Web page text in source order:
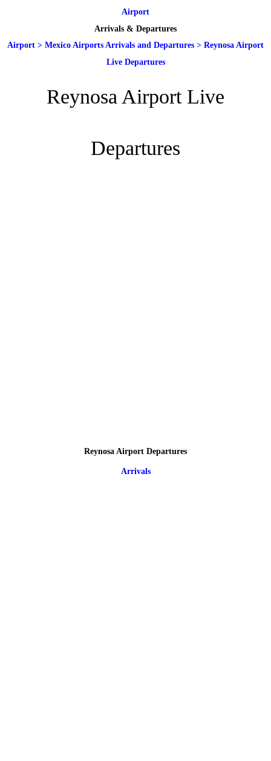
Airport
Arrivals & Departures
Airport > Mexico Airports Arrivals and Departures > Reynosa Airport
Live Departures
Reynosa Airport Live
Departures
Reynosa Airport Departures
Arrivals